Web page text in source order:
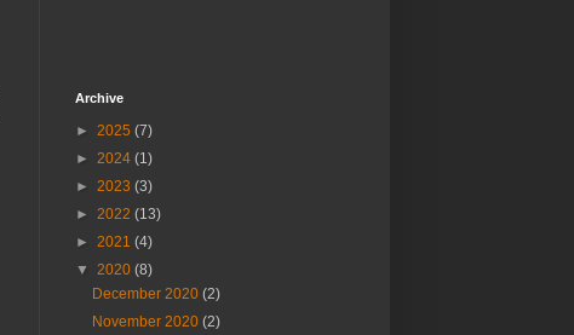
Archive
► 2025 (7)
► 2024 (1)
► 2023 (3)
► 2022 (13)
► 2021 (4)
▼ 2020 (8)
December 2020(2)
November 2020(2)